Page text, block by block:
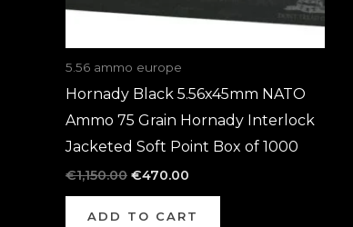
5.56 ammo europe
Hornady Black 5.56x45mm NATO
Ammo 75 Grain Hornady Interlock
Jacketed Soft Point Box of 1000
€1,150.00 €470.00
ADD TO CART